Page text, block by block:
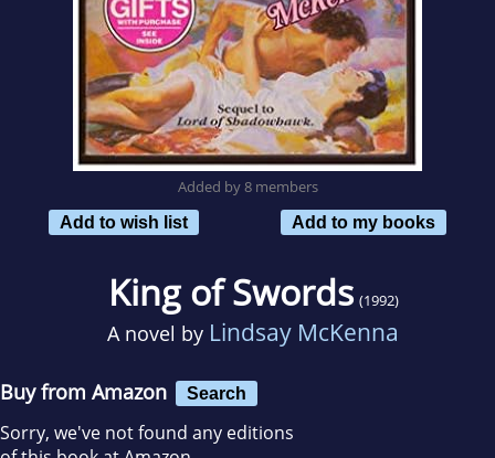
Added by 8 members
Add to wish list
Add to my books
King of Swords (1992)
A novel by Lindsay McKenna
Buy from Amazon Search
Sorry, we've not found any editions